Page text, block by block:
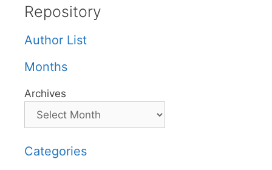
Repository
Author List
Months
Archives
Categories